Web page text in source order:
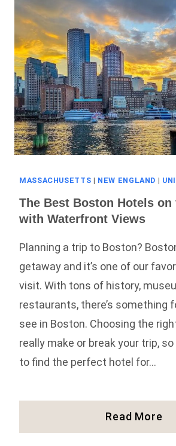
MASSACHUSETTS | NEW ENGLAND |
The Best Boston Hotels on
with Waterfront Views
Planning a trip to Boston?
getaway and it’s one of our
visit. With tons of history,
restaurants, there’s something
see in Boston. Choosing the
really make or break your trip,
to find the perfect hotel for…
Read More